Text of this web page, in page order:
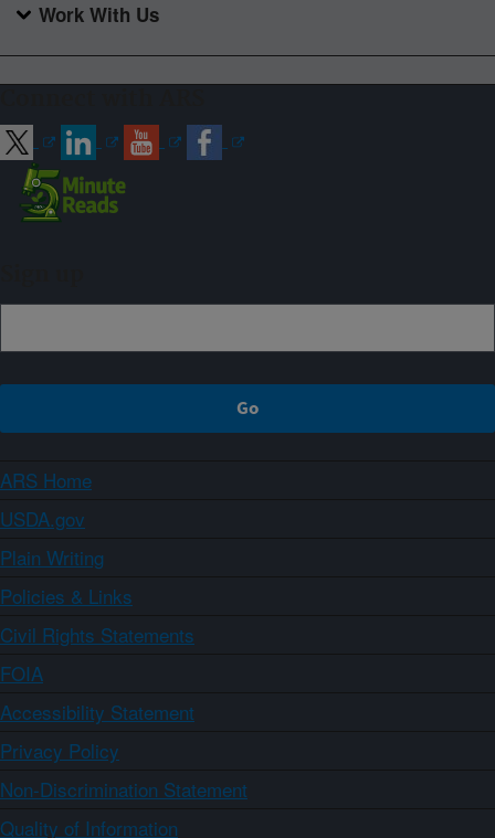
Work With Us
ARS Home
USDA.gov
Plain Writing
Policies & Links
Civil Rights Statements
FOIA
Accessibility Statement
Privacy Policy
Non-Discrimination Statement
Quality of Information